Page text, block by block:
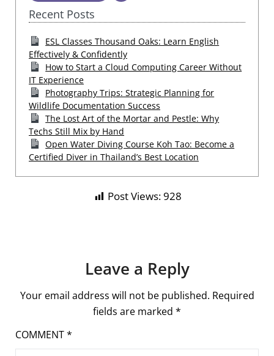
Recent Posts
ESL Classes Thousand Oaks: Learn English
Effectively & Confidently
How to Start a Cloud Computing Career Without
IT Experience
Photography Trips: Strategic Planning for
Wildlife Documentation Success
The Lost Art of the Mortar and Pestle: Why
Techs Still Mix by Hand
Open Water Diving Course Koh Tao: Become a
Certified Diver in Thailand’s Best Location
Post Views:928
Leave a Reply
Your email address will not be published. Required
fields are marked *
COMMENT*